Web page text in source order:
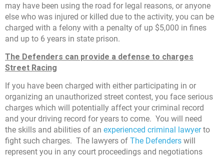
may have been using the road for legal reasons, or anyone
else who was injured or killed due to the activity, you can be
charged with a felony with a penalty of up $5,000 in fines
and up to 6 years in state prison.
The Defenders can provide a defense to charges
Street Racing
If you have been charged with either participating in or
organizing an unauthorized street contest, you face serious
charges which will potentially affect your criminal record
and your driving record for years to come. You will need
the skills and abilities of an experienced criminal lawyerto
fight such charges. The lawyers of The Defenders will
represent you in any court proceedings and negotiations